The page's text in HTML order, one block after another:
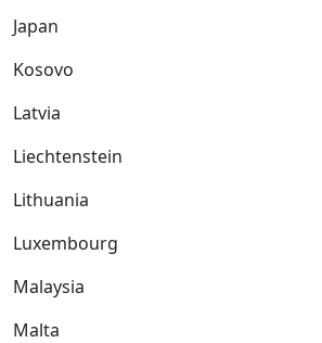
Japan
Kosovo
Latvia
Liechtenstein
Lithuania
Luxembourg
Malaysia
Malta